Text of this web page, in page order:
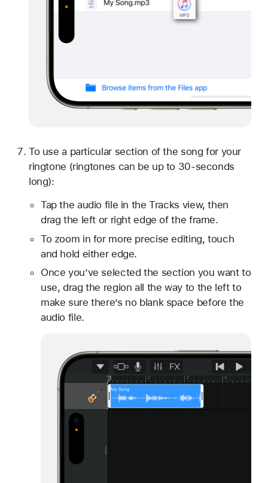
To use a particular section of the song for your
ringtone (ringtones can be up to 30-seconds
long):
Tap the audio file in the Tracks view, then
drag the left or right edge of the frame.
To zoom in for more precise editing, touch
and hold either edge.
Once you’ve selected the section you want to
use, drag the region all the way to the left to
make sure there’s no blank space before the
audio file.